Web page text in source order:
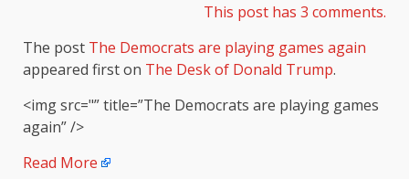
This post has 3 comments.
The post The Democrats are playing games again
appeared first on The Desk of Donald Trump.
<img src="” title=”The Democrats are playing games
again” />
Read More